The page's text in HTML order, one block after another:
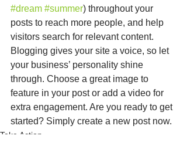
#dream #summer) throughout your
posts to reach more people, and help
visitors search for relevant content.
Blogging gives your site a voice, so let
your business’ personality shine
through. Choose a great image to
feature in your post or add a video for
extra engagement. Are you ready to get
started? Simply create a new post now.
Take Action